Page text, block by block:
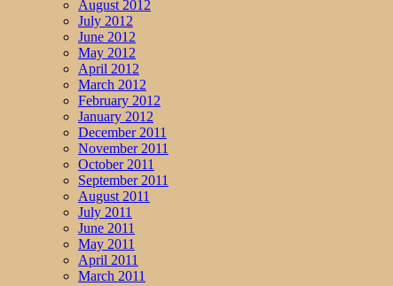
August 2012
July 2012
June 2012
May 2012
April 2012
March 2012
February 2012
January 2012
December 2011
November 2011
October 2011
September 2011
August 2011
July 2011
June 2011
May 2011
April 2011
March 2011